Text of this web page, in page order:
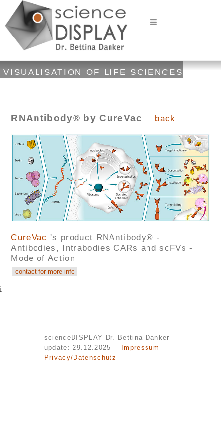
VISUALISATION OF LIFE SCIENCES
RNAntibody® by CureVac back
CureVac 's product RNAntibody® -
Antibodies, Intrabodies CARs and scFVs -
Mode of Action
i
scienceDISPLAY Dr. Bettina Danker
update: 29.12.2025
Impressum
Privacy/Datenschutz